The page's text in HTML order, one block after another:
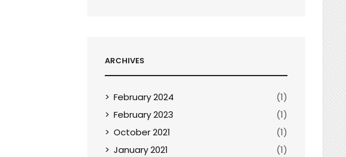
ARCHIVES
February 2024
(1)
February 2023
(1)
October 2021
(1)
January 2021
(1)